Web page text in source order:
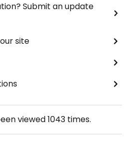
Submit an update
site
viewed1043 times.